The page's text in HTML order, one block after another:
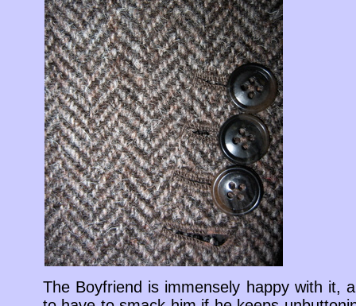
The Boyfriend is immensely happy with it,